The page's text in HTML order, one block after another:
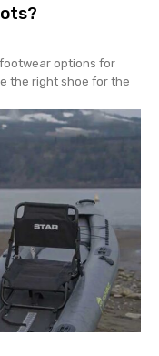
options for
the right shoe for the